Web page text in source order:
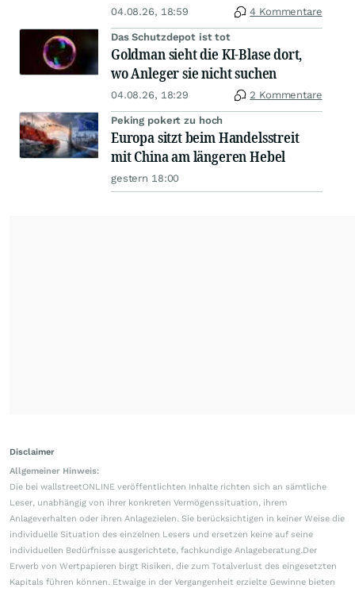
04.08.26, 18:59 4 Kommentare
Das Schutzdepot ist tot
Goldman sieht die KI-Blase dort,
wo Anleger sie nicht suchen
04.08.26, 18:29 2 Kommentare
Peking pokert zu hoch
Europa sitzt beim Handelsstreit
mit China am längeren Hebel
gestern 18:00
Disclaimer
Allgemeiner Hinweis:
Die bei wallstreetONLINE veröffentlichten Inhalte richten sich an sämtliche
Leser, unabhängig von ihrer konkreten Vermögenssituation, ihrem
Anlageverhalten oder ihren Anlagezielen. Sie berücksichtigen in keiner Weise die
individuelle Situation des einzelnen Lesers und ersetzen keine auf seine
individuellen Bedürfnisse ausgerichtete, fachkundige Anlageberatung.Der
Erwerb von Wertpapieren birgt Risiken, die zum Totalverlust des eingesetzten
Kapitals führen können. Etwaige in der Vergangenheit erzielte Gewinne bieten